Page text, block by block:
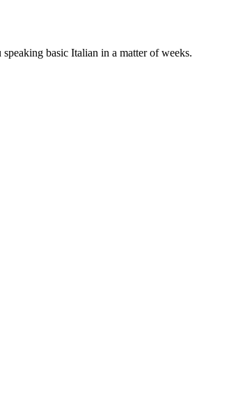
basic Italian in a matter of weeks.